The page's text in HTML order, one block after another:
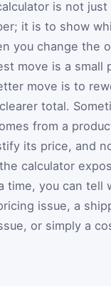
is not just
it is to show
you change the
move is a small
move is to
total.
from a
its price, and
calculator
time, you can tell
issue, a
or simply a